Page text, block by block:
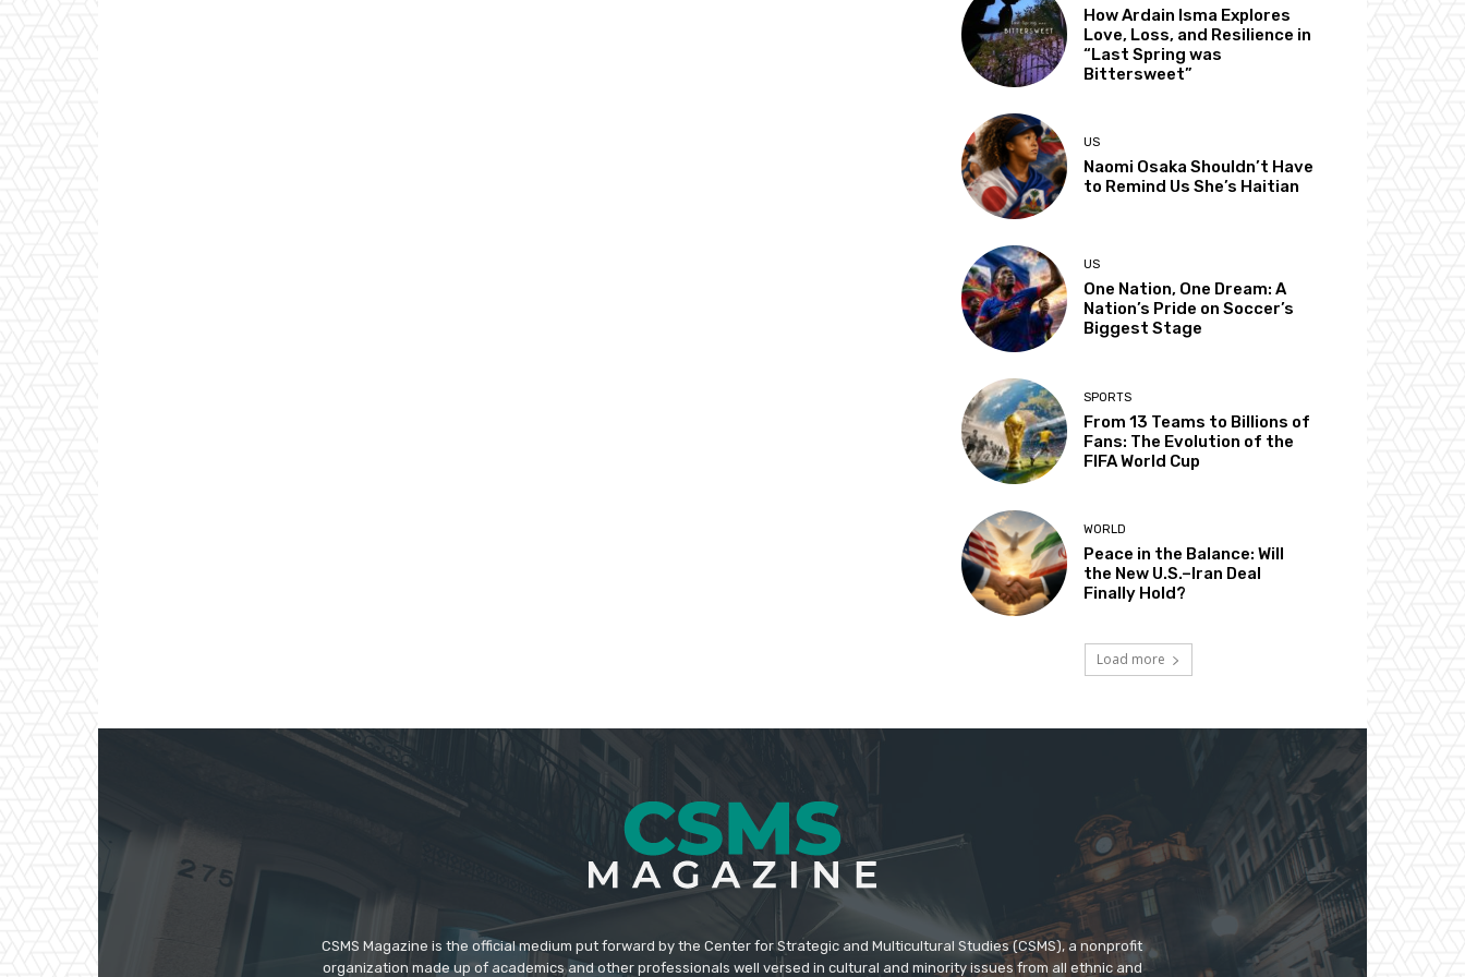
How Ardain Isma Explores
Love, Loss, and Resilience in
“Last Spring was
Bittersweet”
US
Naomi Osaka Shouldn’t Have
to Remind Us She’s Haitian
US
One Nation, One Dream: A
Nation’s Pride on Soccer’s
Biggest Stage
SPORTS
From 13 Teams to Billions of
Fans: The Evolution of the
FIFA World Cup
WORLD
Peace in the Balance: Will
the New U.S.–Iran Deal
Finally Hold?
Load more
CSMS Magazine is the official medium put forward by the Center for Strategic and Multicultural Studies (CSMS), a nonprofit
organization made up of academics and other professionals well versed in cultural and minority issues from all ethnic and